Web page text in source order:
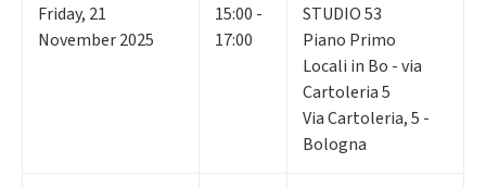
Friday, 21
November 2025
15:00 -
17:00
STUDIO 53
Piano Primo
Locali in Bo - via
Cartoleria 5
Via Cartoleria, 5 -
Bologna